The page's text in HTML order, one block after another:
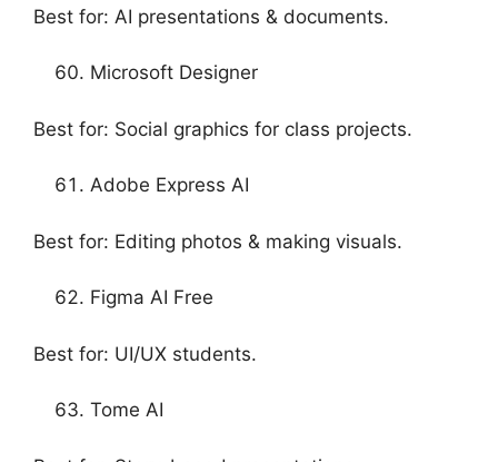
Best for: AI presentations & documents.
Microsoft Designer
Best for: Social graphics for class projects.
Adobe Express AI
Best for: Editing photos & making visuals.
Figma AI Free
Best for: UI/UX students.
Tome AI